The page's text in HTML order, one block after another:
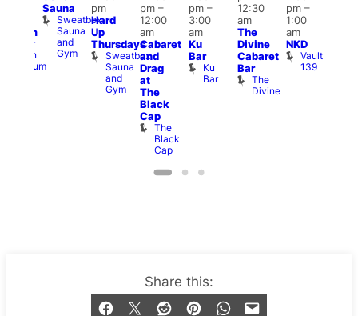
Share this:
Queer
Britain
Museum
Sauna
Sweatbox
Sauna
and
Gym
pm
Hard
Up
Thursdays
Sweatbox
Sauna
and
Gym
pm–
12:00
am
Cabaret
and
Drag
at
The
Black
Cap
The
Black
Cap
pm–
3:00
am
Ku
Bar
Ku
Bar
12:30
am
The
Divine
Cabaret
Bar
The
Divine
pm–
1:00
am
NKD
Vault
139
Sign up to our newsletter